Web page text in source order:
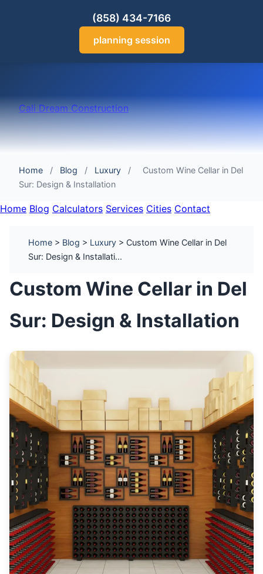
(858) 434-7166
planning session
Cali Dream Construction
Home / Blog / Luxury /
Custom Wine Cellar in Del
Sur: Design & Installation
Home Blog Calculators Services Cities Contact
Home > Blog > Luxury > Custom Wine Cellar in Del
Sur: Design & Installati...
Custom Wine Cellar in Del
Sur: Design & Installation